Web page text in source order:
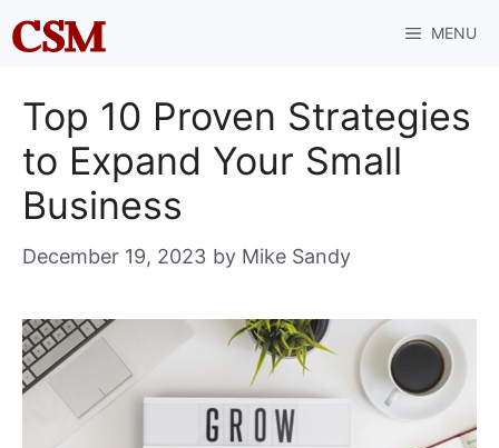
Skip
to
MENU
Top 10 Proven Strategies
to Expand Your Small
Business
December 19, 2023 by Mike Sandy